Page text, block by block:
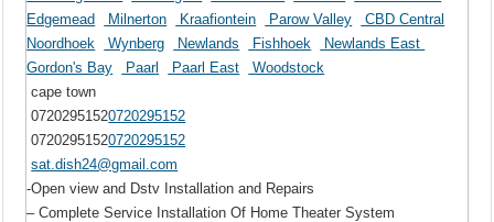
Edgemead
Milnerton Kraafiontein Parow Valley
CBD Central
Noordhoek
Wynberg Newlands Fishhoek
Newlands East
Gordon's Bay
Paarl Paarl East
Woodstock
cape town
07202951520720295152
07202951520720295152
sat.dish24@gmail.com
-Open view and Dstv Installation and Repairs
– Complete Service Installation Of Home Theater System